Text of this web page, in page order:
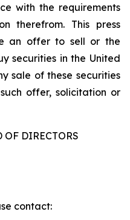
with the requirements
therefrom. This press
an offer to sell or the
securities in the United
sale of these securities
offer, solicitation or
OF DIRECTORS
contact: